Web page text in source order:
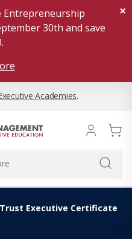
Entrepreneurship
30th and save
×
Academies.
Trust Executive Certificate